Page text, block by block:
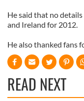
He said that no
and Ireland for 2012.
He also thanked fans
READ NEXT